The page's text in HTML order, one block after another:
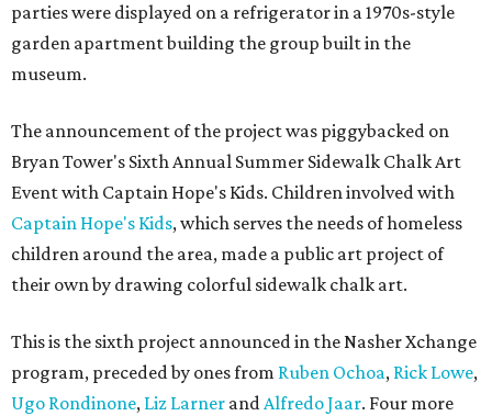
parties were displayed on a refrigerator in a 1970s-style
garden apartment building the group built in the
museum.
The announcement of the project was piggybacked on
Bryan Tower's Sixth Annual Summer Sidewalk Chalk Art
Event with Captain Hope's Kids. Children involved with
Captain Hope's Kids, which serves the needs of homeless
children around the area, made a public art project of
their own by drawing colorful sidewalk chalk art.
This is the sixth project announced in the Nasher Xchange
program, preceded by ones from Ruben Ochoa, Rick Lowe,
Ugo Rondinone, Liz Larner andAlfredo Jaar. Four more